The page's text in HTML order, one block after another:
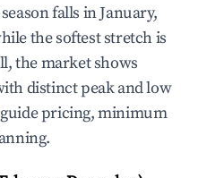
falls in January,
the softest stretch is
the market shows
distinct peak and low
pricing, minimum